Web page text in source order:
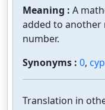
Meaning : A
added to another
number.
Synonyms : 0,
Translation in